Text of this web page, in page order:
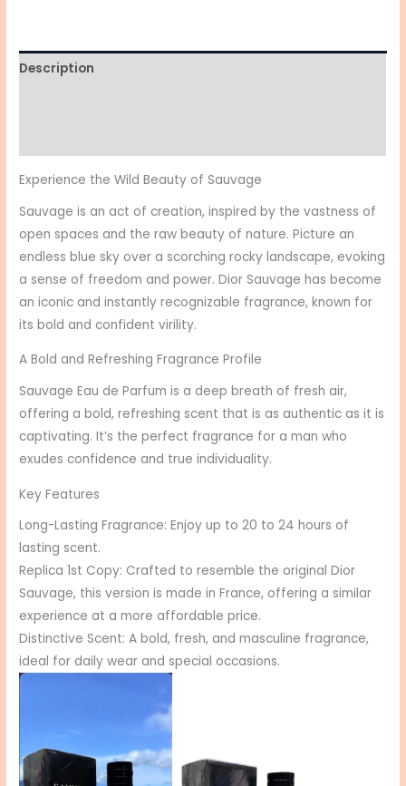
Description
Experience the Wild Beauty of Sauvage
Sauvage is an act of creation, inspired by the vastness of
open spaces and the raw beauty of nature. Picture an
endless blue sky over a scorching rocky landscape, evoking
a sense of freedom and power. Dior Sauvage has become
an iconic and instantly recognizable fragrance, known for
its bold and confident virility.
A Bold and Refreshing Fragrance Profile
Sauvage Eau de Parfum is a deep breath of fresh air,
offering a bold, refreshing scent that is as authentic as it is
captivating. It’s the perfect fragrance for a man who
exudes confidence and true individuality.
Key Features
Long-Lasting Fragrance: Enjoy up to 20 to 24 hours of
lasting scent.
Replica 1st Copy: Crafted to resemble the original Dior
Sauvage, this version is made in France, offering a similar
experience at a more affordable price.
Distinctive Scent: A bold, fresh, and masculine fragrance,
ideal for daily wear and special occasions.